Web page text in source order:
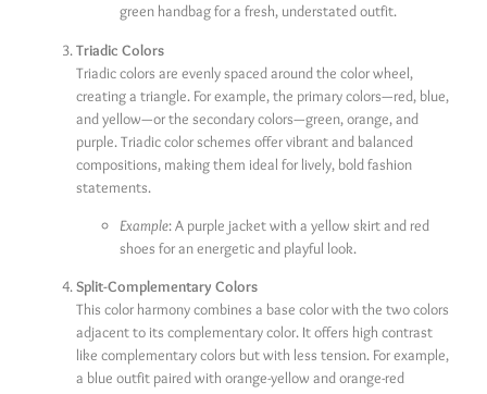
green handbag for a fresh, understated outfit.
Triadic Colors
Triadic colors are evenly spaced around the color wheel,
creating a triangle. For example, the primary colors—red, blue,
and yellow—or the secondary colors—green, orange, and
purple. Triadic color schemes offer vibrant and balanced
compositions, making them ideal for lively, bold fashion
statements.
Example: A purple jacket with a yellow skirt and red
shoes for an energetic and playful look.
Split-Complementary Colors
This color harmony combines a base color with the two colors
adjacent to its complementary color. It offers high contrast
like complementary colors but with less tension. For example,
a blue outfit paired with orange-yellow and orange-red